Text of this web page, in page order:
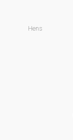
Hens